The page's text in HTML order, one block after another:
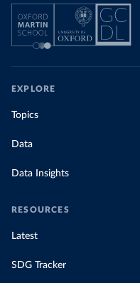
EXPLORE
Topics
Data
Data Insights
RESOURCES
Latest
SDG Tracker